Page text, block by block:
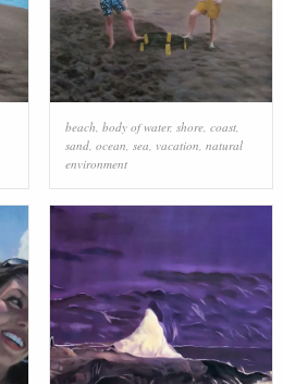
beach body of water, shore, coast,
sand, ocean sea vacation natural
environment